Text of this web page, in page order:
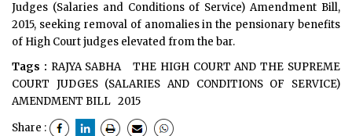
Judges (Salaries and Conditions of Service) Amendment Bill,
2015, seeking removal of anomalies in the pensionary benefits
of High Court judges elevated from the bar.
Tags : RAJYA SABHA
THE HIGH COURT AND THE SUPREME
COURT JUDGES (SALARIES AND CONDITIONS OF SERVICE)
AMENDMENT BILL 2015
Share :